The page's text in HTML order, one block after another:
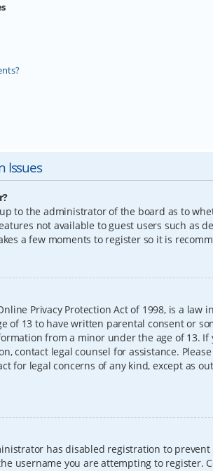
Issues
to the administrator of the board as to
not available to guest users such as
a few moments to register so it is
Online Privacy Protection Act of 1998, is a
of 13 to have written parental consent or
from a minor under the age of 13.
contact legal counsel for assistance.
for legal concerns of any kind, except as
has disabled registration to
username you are attempting to register.